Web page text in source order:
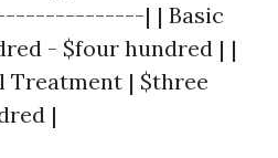
| | Basic
- $four hundred | |
Treatment | $three
|